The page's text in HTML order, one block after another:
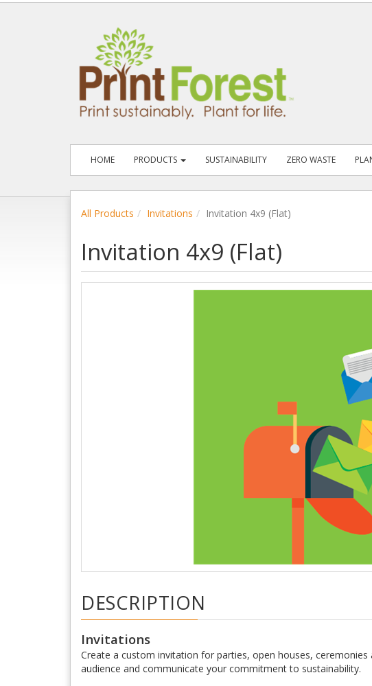
HOME PRODUCTS SUSTAINABILITY ZERO WASTE
All Products Invitations Invitation 4x9 (Flat)
Invitation 4x9 (Flat)
DESCRIPTION
Invitations
Create a custom invitation for parties, open houses,
audience and communicate your commitment to sustainability.